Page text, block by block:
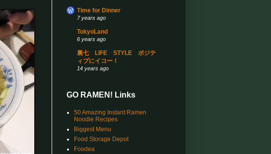
Time for Dinner
7 years ago
TokyoLand
6 years ago
裏七 LIFE STYLE ポジテ
ィブにイコー！
14 years ago
GO RAMEN! Links
50 Amazing Instant Ramen
Noodle Recipes
Biggest Menu
Food Storage Depot
Foodea